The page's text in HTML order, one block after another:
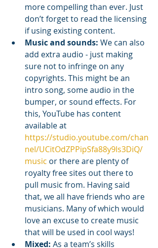
more compelling than ever. Just
don’t forget to read the licensing
if using existing content.
Music and sounds: We can also
add extra audio - just making
sure not to infringe on any
copyrights. This might be an
intro song, some audio in the
bumper, or sound effects. For
this, YouTube has content
available at
https://studio.youtube.com/chan
nel/UCitOdZPPipSfa88y9ls3DiQ/
music or there are plenty of
royalty free sites out there to
pull music from. Having said
that, we all have friends who are
musicians. Many of which would
love an excuse to create music
that will be used in cool ways!
Mixed: As a team’s skills